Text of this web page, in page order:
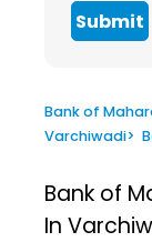
Submit
Bank of
Varchiwadi>
Bank of
In